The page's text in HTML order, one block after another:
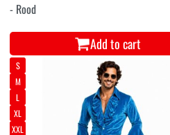
- Rood
Add to cart
S
M
L
XL
XXL